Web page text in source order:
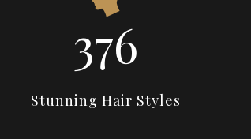
538
Stunning Hair Styles